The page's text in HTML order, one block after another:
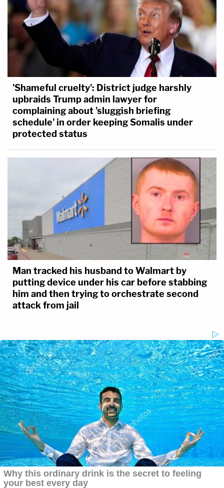
'Shameful cruelty': District judge harshly
upbraids Trump admin lawyer for
complaining about 'sluggish briefing
schedule' in order keeping Somalis under
protected status
Man tracked his husband to Walmart by
putting device under his car before stabbing
him and then trying to orchestrate second
attack from jail